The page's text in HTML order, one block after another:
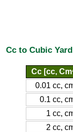
Cc to Cubic
Cc [cc,
0.01 cc,
0.1 cc,
1 cc,
2 cc,